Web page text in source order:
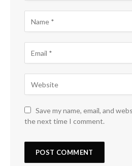
Save my name, email, and
the next time I comment.